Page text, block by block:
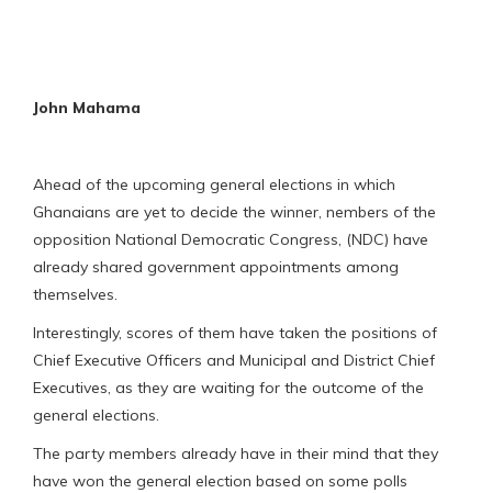
John Mahama
Ahead of the upcoming general elections in which
Ghanaians are yet to decide the winner, nembers of the
opposition National Democratic Congress, (NDC) have
already shared government appointments among
themselves.
Interestingly, scores of them have taken the positions of
Chief Executive Officers and Municipal and District Chief
Executives, as they are waiting for the outcome of the
general elections.
The party members already have in their mind that they
have won the general election based on some polls